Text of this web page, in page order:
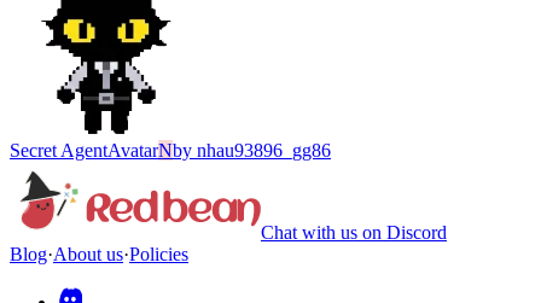
Secret AgentAvatarNby nhau93896_gg86
Chat with us on Discord
Blog·About us·Policies